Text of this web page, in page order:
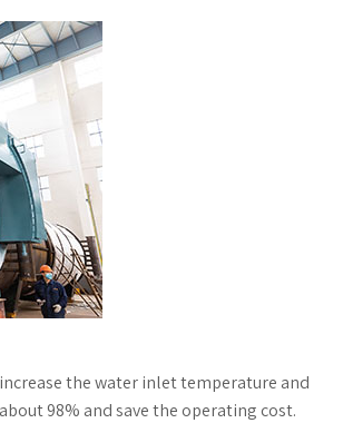
the water inlet temperature and
98% and save the operating cost.